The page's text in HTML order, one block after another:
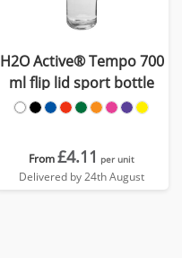
H2O Active® Tempo 700
ml flip lid sport bottle
From£4.11 per unit
Delivered by 24th August